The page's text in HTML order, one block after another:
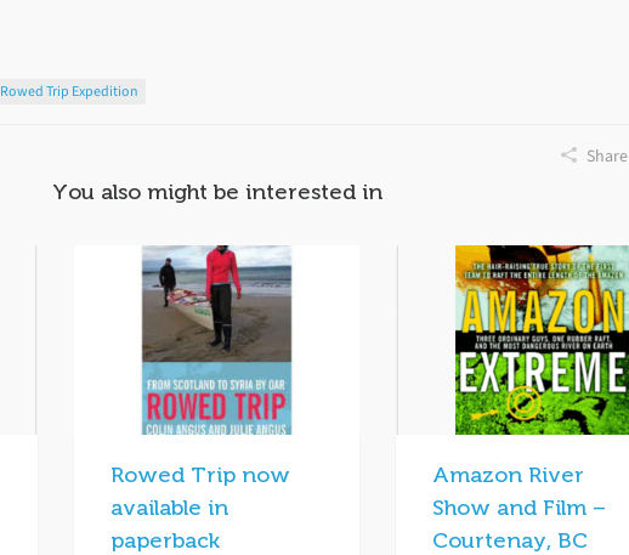
Rowed Trip Expedition
Share
You also might be interested in
Rowed Trip now
available in
paperback
Amazon River
Show and Film –
Courtenay, BC